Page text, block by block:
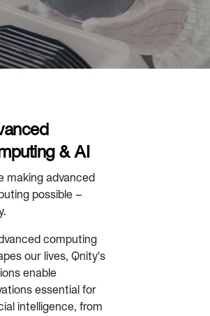
& AI
making advanced
possible –
computing
our lives, Qnity's
enable
essential for
intelligence, from